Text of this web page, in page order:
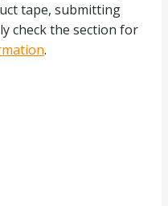
tape, submitting
check the section for
.